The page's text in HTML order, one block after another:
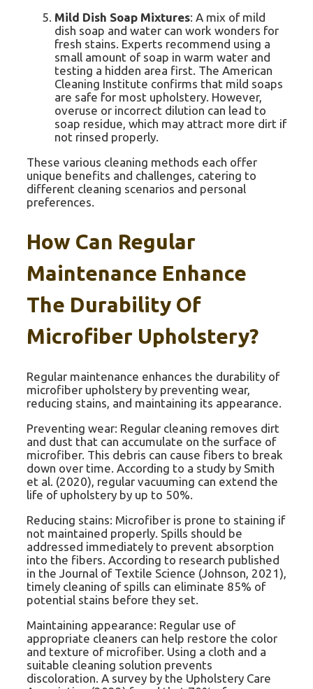
Mild Dish Soap Mixtures: A mix of mild
dish soap and water can work wonders for
fresh stains. Experts recommend using a
small amount of soap in warm water and
testing a hidden area first. The American
Cleaning Institute confirms that mild soaps
are safe for most upholstery. However,
overuse or incorrect dilution can lead to
soap residue, which may attract more dirt if
not rinsed properly.
These various cleaning methods each offer
unique benefits and challenges, catering to
different cleaning scenarios and personal
preferences.
How Can Regular
Maintenance Enhance
The Durability Of
Microfiber Upholstery?
Regular maintenance enhances the durability of
microfiber upholstery by preventing wear,
reducing stains, and maintaining its appearance.
Preventing wear: Regular cleaning removes dirt
and dust that can accumulate on the surface of
microfiber. This debris can cause fibers to break
down over time. According to a study by Smith
et al. (2020), regular vacuuming can extend the
life of upholstery by up to 50%.
Reducing stains: Microfiber is prone to staining if
not maintained properly. Spills should be
addressed immediately to prevent absorption
into the fibers. According to research published
in the Journal of Textile Science (Johnson, 2021),
timely cleaning of spills can eliminate 85% of
potential stains before they set.
Maintaining appearance: Regular use of
appropriate cleaners can help restore the color
and texture of microfiber. Using a cloth and a
suitable cleaning solution prevents
discoloration. A survey by the Upholstery Care